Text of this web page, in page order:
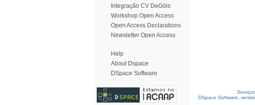
Integração CV DeGóis
Workshop Open Access
Open Access Declarations
Newsletter Open Access
Help
About Dspace
DSpace Software
DSpace Software,